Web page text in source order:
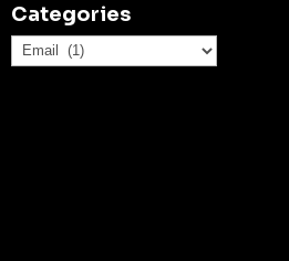
Categories
Categories